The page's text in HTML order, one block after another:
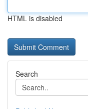
HTML is disabled
Search